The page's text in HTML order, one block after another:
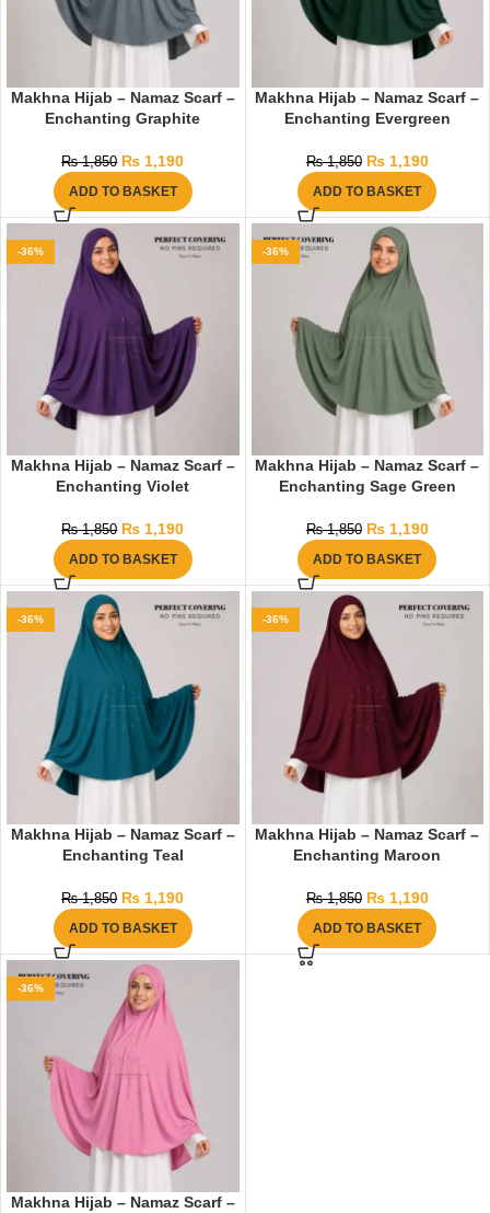
Makhna Hijab – Namaz Scarf –
Enchanting Graphite
₨1,850 ₨ 1,190
ADD TO BASKET
Makhna Hijab – Namaz Scarf –
Enchanting Evergreen
₨1,850 ₨1,190
ADD TO BASKET
-36%
Makhna Hijab – Namaz Scarf –
Enchanting Violet
₨1,850 ₨ 1,190
ADD TO BASKET
-36%
Makhna Hijab – Namaz Scarf –
Enchanting Sage Green
₨1,850 ₨1,190
ADD TO BASKET
-36%
Makhna Hijab – Namaz Scarf –
Enchanting Teal
₨1,850 ₨ 1,190
ADD TO BASKET
-36%
Makhna Hijab – Namaz Scarf –
Enchanting Maroon
₨1,850 ₨1,190
ADD TO BASKET
-36%
Makhna Hijab – Namaz Scarf –